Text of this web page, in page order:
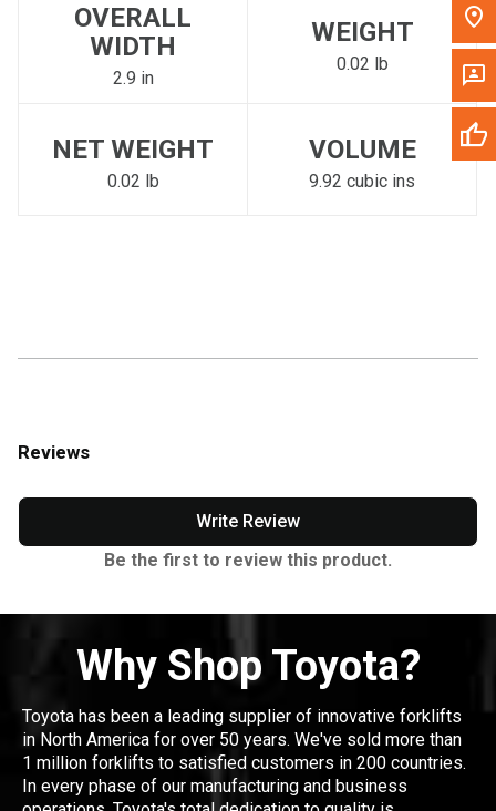
OVERALL
WIDTH
2.9 in
WEIGHT
0.02 lb
NET WEIGHT
0.02 lb
VOLUME
9.92 cubic ins
Reviews
Write Review
Be the first to review this product.
Why Shop Toyota?
Toyota has been a leading supplier of innovative forklifts
in North America for over 50 years. We've sold more than
1 million forklifts to satisfied customers in 200 countries.
In every phase of our manufacturing and business